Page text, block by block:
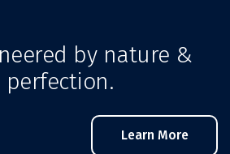
by nature &
Learn More